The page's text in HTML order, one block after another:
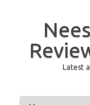
Latest
Skip to content